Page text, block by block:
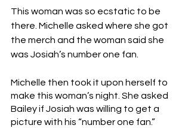
This woman was so ecstatic to be
there. Michelle asked where she got
the merch and the woman said she
was Josiah’s number one fan.
Michelle then took it upon herself to
make this woman’s night. She asked
Bailey if Josiah was willing to get a
picture with his “number one fan.”